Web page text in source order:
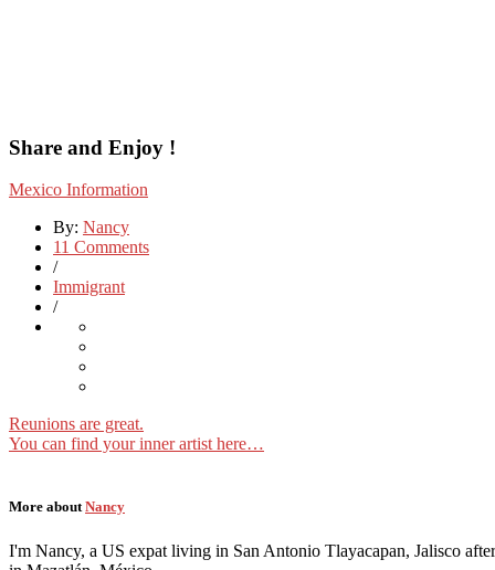
Share and Enjoy !
Mexico Information
By: Nancy
11 Comments
/
Immigrant
/
Reunions are great.
You can find your inner artist here…
More aboutNancy
I'm Nancy, a US expat living in San Antonio Tlayacapan, Jalisco